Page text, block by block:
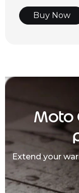
Buy Now
Moto
Extend your